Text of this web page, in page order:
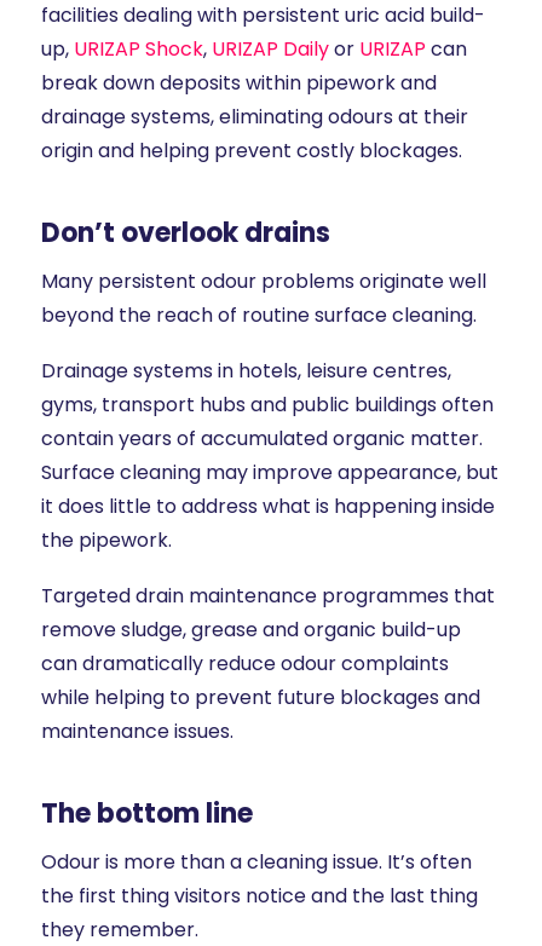
facilities dealing with persistent uric acid build-
up, URIZAP Shock, URIZAP Dailyor URIZAP can
break down deposits within pipework and
drainage systems, eliminating odours at their
origin and helping prevent costly blockages.
Don’t overlook drains
Many persistent odour problems originate well
beyond the reach of routine surface cleaning.
Drainage systems in hotels, leisure centres,
gyms, transport hubs and public buildings often
contain years of accumulated organic matter.
Surface cleaning may improve appearance, but
it does little to address what is happening inside
the pipework.
Targeted drain maintenance programmes that
remove sludge, grease and organic build-up
can dramatically reduce odour complaints
while helping to prevent future blockages and
maintenance issues.
The bottom line
Odour is more than a cleaning issue. It’s often
the first thing visitors notice and the last thing
they remember.